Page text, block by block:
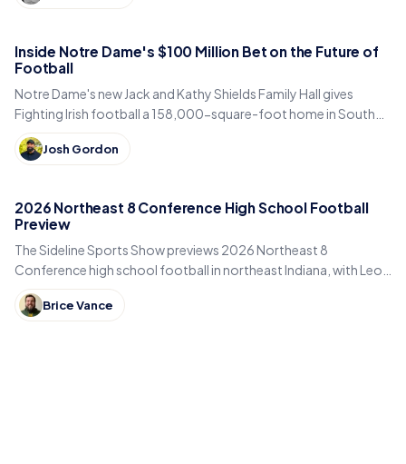
Inside Notre Dame's $100 Million Bet on the Future of
Football
Notre Dame's new Jack and Kathy Shields Family Hall gives
Fighting Irish football a 158,000-square-foot home in South
Bend. Inside the program's biggest bet yet.
Josh Gordon
2026 Northeast 8 Conference High School Football
Preview
The Sideline Sports Show previews 2026 Northeast 8
Conference high school football in northeast Indiana, with Leo,
DeKalb, Columbia City, East Noble and Bellmont.
Brice Vance